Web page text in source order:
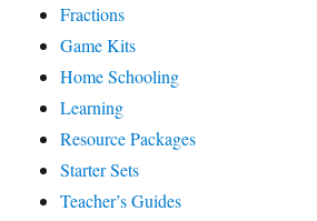
Fractions
Game Kits
Home Schooling
Learning
Resource Packages
Starter Sets
Teacher’s Guides